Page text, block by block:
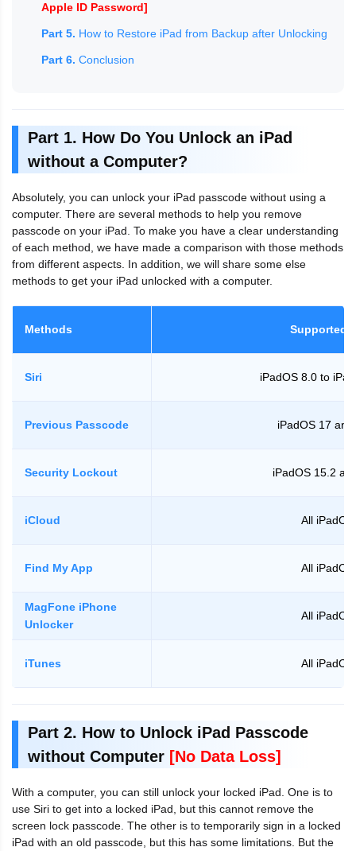
Apple ID Password]
Part 5. How to Restore iPad from Backup after Unlocking
Part 6. Conclusion
Part 1. How Do You Unlock an iPad
without a Computer?
Absolutely, you can unlock your iPad passcode without using a
computer. There are several methods to help you remove
passcode on your iPad. To make you have a clear understanding
of each method, we have made a comparison with those methods
from different aspects. In addition, we will share some else
methods to get your iPad unlocked with a computer.
Methods Supported
Siri iPadOS 8.0 to
Previous Passcode iPadOS 17
Security Lockout iPadOS 15.2
iCloud All iPadOS
Find My App All iPadOS
MagFone iPhone
Unlocker
All iPadOS
iTunes All iPadOS
Part 2. How to Unlock iPad Passcode
without Computer [No Data Loss]
With a computer, you can still unlock your locked iPad. One is to
use Siri to get into a locked iPad, but this cannot remove the
screen lock passcode. The other is to temporarily sign in a locked
iPad with an old passcode, but this has some limitations. But the